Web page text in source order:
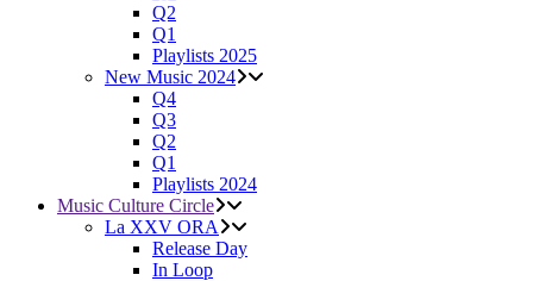
Q2
Q1
Playlists 2025
New Music 2024
Q4
Q3
Q2
Q1
Playlists 2024
Music Culture Circle
La XXV ORA
Release Day
In Loop